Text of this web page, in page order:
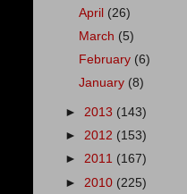
April (26)
March (5)
February (6)
January (8)
► 2013 (143)
► 2012 (153)
► 2011 (167)
► 2010 (225)